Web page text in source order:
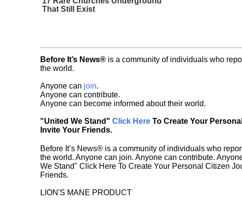
That Still Exist
Before It’s News® is a community of individuals who
the world.
Anyone can join.
Anyone can contribute.
Anyone can become informed about their world.
"United We Stand" Click Here To Create Your Personal
Invite Your Friends.
Before It’s News® is a community of individuals who
the world. Anyone can join. Anyone can contribute.
We Stand" Click Here To Create Your Personal Citizen
Friends.
LION'S MANE PRODUCT